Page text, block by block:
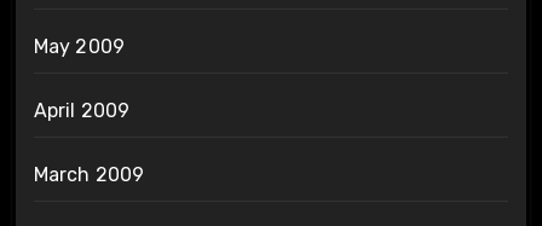
May 2009
April 2009
March 2009